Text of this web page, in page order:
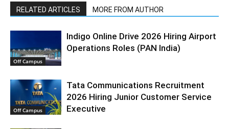
RELATED ARTICLES MORE FROM AUTHOR
Off Campus
Indigo Online Drive 2026 Hiring Airport
Operations Roles (PAN India)
Off Campus
Tata Communications Recruitment
2026 Hiring Junior Customer Service
Executive